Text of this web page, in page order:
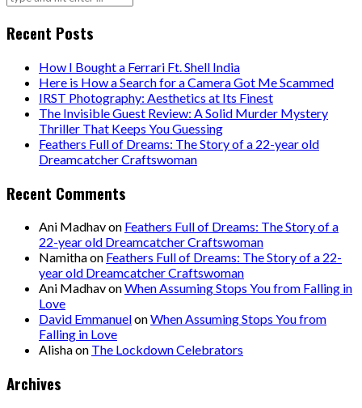
Recent Posts
How I Bought a Ferrari Ft. Shell India
Here is How a Search for a Camera Got Me Scammed
IRST Photography: Aesthetics at Its Finest
The Invisible Guest Review: A Solid Murder Mystery
Thriller That Keeps You Guessing
Feathers Full of Dreams: The Story of a 22-year old
Dreamcatcher Craftswoman
Recent Comments
Ani Madhavon Feathers Full of Dreams: The Story of a
22-year old Dreamcatcher Craftswoman
Namithaon Feathers Full of Dreams: The Story of a 22-
year old Dreamcatcher Craftswoman
Ani MadhavonWhen Assuming Stops You from Falling in
Love
David EmmanuelonWhen Assuming Stops You from
Falling in Love
Alishaon The Lockdown Celebrators
Archives